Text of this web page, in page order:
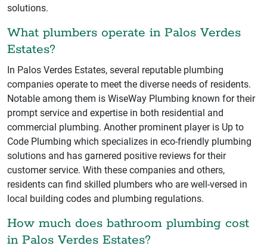
solutions.
What plumbers operate in Palos Verdes
Estates?
In Palos Verdes Estates, several reputable plumbing
companies operate to meet the diverse needs of residents.
Notable among them is WiseWay Plumbing known for their
prompt service and expertise in both residential and
commercial plumbing. Another prominent player is Up to
Code Plumbing which specializes in eco-friendly plumbing
solutions and has garnered positive reviews for their
customer service. With these companies and others,
residents can find skilled plumbers who are well-versed in
local building codes and plumbing regulations.
How much does bathroom plumbing cost
in Palos Verdes Estates?